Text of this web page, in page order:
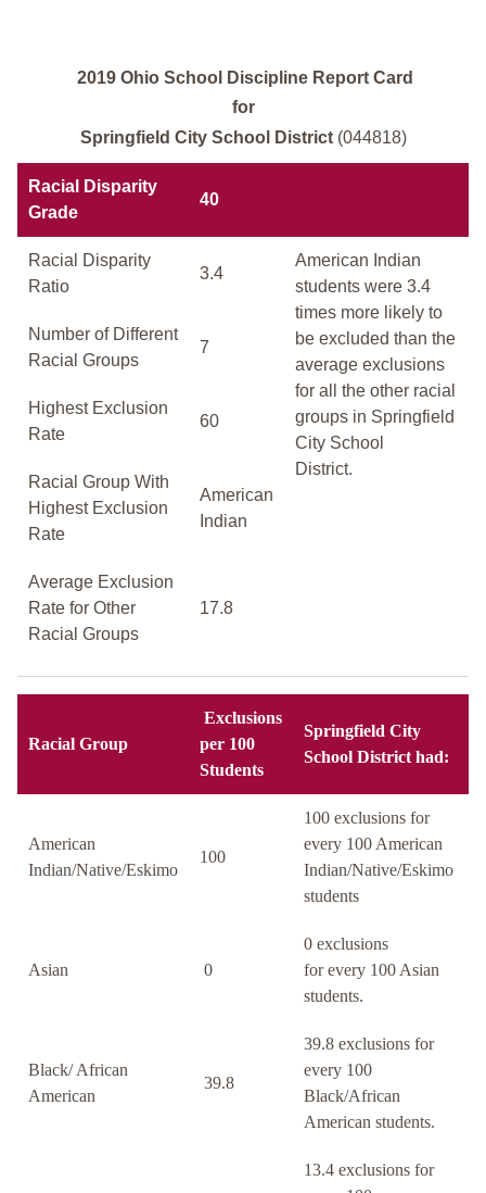
2019 Ohio School Discipline Report Card
for
Springfield City School District (044818)
Racial Disparity
Grade
40
Racial Disparity
Ratio
3.4
American Indian
students were 3.4
times more likely to
be excluded than the
average exclusions
for all the other racial
groups in Springfield
City School
District.
Number of Different
Racial Groups
7
Highest Exclusion
Rate
60
Racial Group With
Highest Exclusion
Rate
American
Indian
Average Exclusion
Rate for Other
Racial Groups
17.8
Racial Group
Exclusions
per 100
Students
Springfield City
School District had:
American
Indian/Native/Eskimo
100
100 exclusions for
every 100 American
Indian/Native/Eskimo
students
Asian 0
0 exclusions
for every 100 Asian
students.
Black/ African
American
39.8
39.8 exclusions for
every 100
Black/African
American students.
13.4 exclusions for